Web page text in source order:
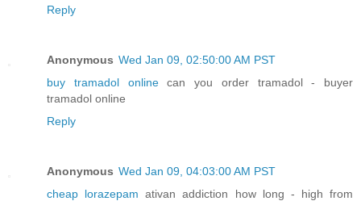
Reply
Anonymous Wed Jan 09, 02:50:00 AM PST
buy tramadol onlinecan you order tramadol - buyer
tramadol online
Reply
Anonymous Wed Jan 09, 04:03:00 AM PST
cheap lorazepam ativan addiction how long - high from